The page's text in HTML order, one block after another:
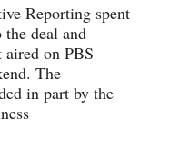
Reporting spent
deal and
aired on PBS
The
in part by the